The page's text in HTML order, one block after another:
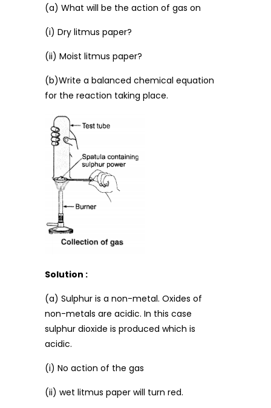
(a) What will be the action of gas on
(i) Dry litmus paper?
(ii) Moist litmus paper?
(b)Write a balanced chemical equation
for the reaction taking place.
Solution :
(a) Sulphur is a non-metal. Oxides of
non-metals are acidic. In this case
sulphur dioxide is produced which is
acidic.
(i) No action of the gas
(ii) wet litmus paper will turn red.